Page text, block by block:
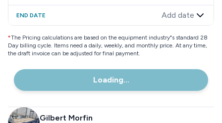
END DATE Add date
*The Pricing calculations are based on the equipment industry"s standard 28
Day billing cycle. Items need a daily, weekly, and monthly price. At any time,
the draft invoice can be adjusted for final payment.
Loading...
Gilbert Morfin